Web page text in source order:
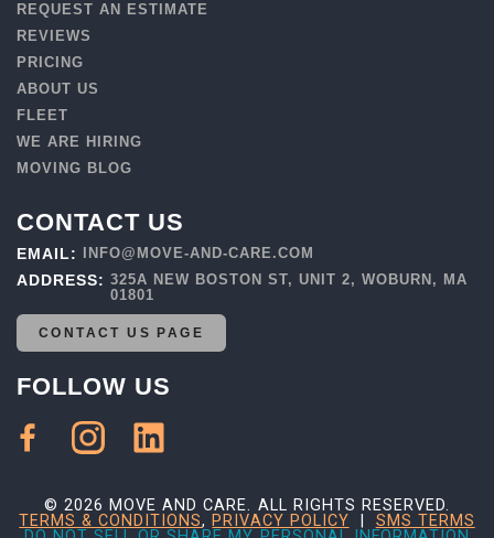
REQUEST AN ESTIMATE
REVIEWS
PRICING
ABOUT US
FLEET
WE ARE HIRING
MOVING BLOG
CONTACT US
EMAIL: INFO@MOVE-AND-CARE.COM
ADDRESS:325A NEW BOSTON ST, UNIT 2, WOBURN, MA
01801
CONTACT US PAGE
FOLLOW US
© 2026 MOVE AND CARE. ALL RIGHTS RESERVED.
TERMS & CONDITIONS, PRIVACY POLICY
SMS TERMS